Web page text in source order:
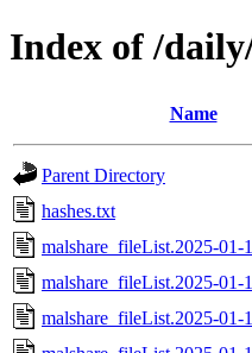
Index of /
Name
Parent Directory
hashes.txt
malshare_fileList.2025-01-
malshare_fileList.2025-01-
malshare_fileList.2025-01-